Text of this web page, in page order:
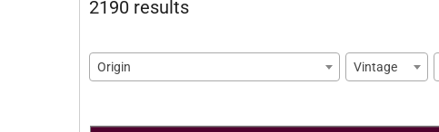
2190 results
Origin Vintage